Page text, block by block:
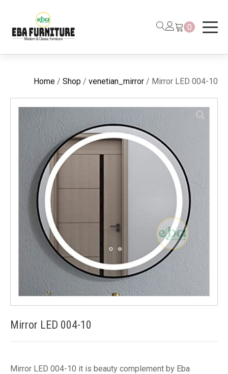
0
Home / Shop / venetian_mirror / Mirror LED 004-10
Mirror LED 004-10
Mirror LED 004-10 it is beauty complement by Eba